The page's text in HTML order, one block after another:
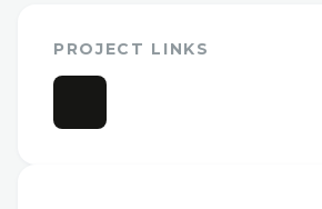
PROJECT LINKS